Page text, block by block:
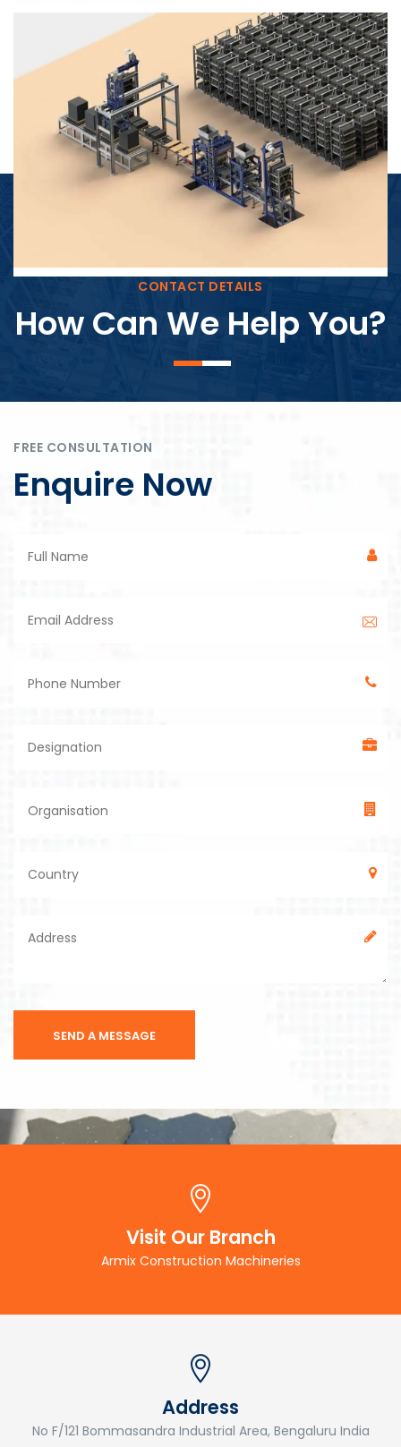
Block Plant – BM4
CONTACT DETAILS
How Can We Help You?
FREE CONSULTATION
Enquire Now
Visit Our Branch
Armix Construction Machineries
Address
No F/121 Bommasandra Industrial Area, Bengaluru India